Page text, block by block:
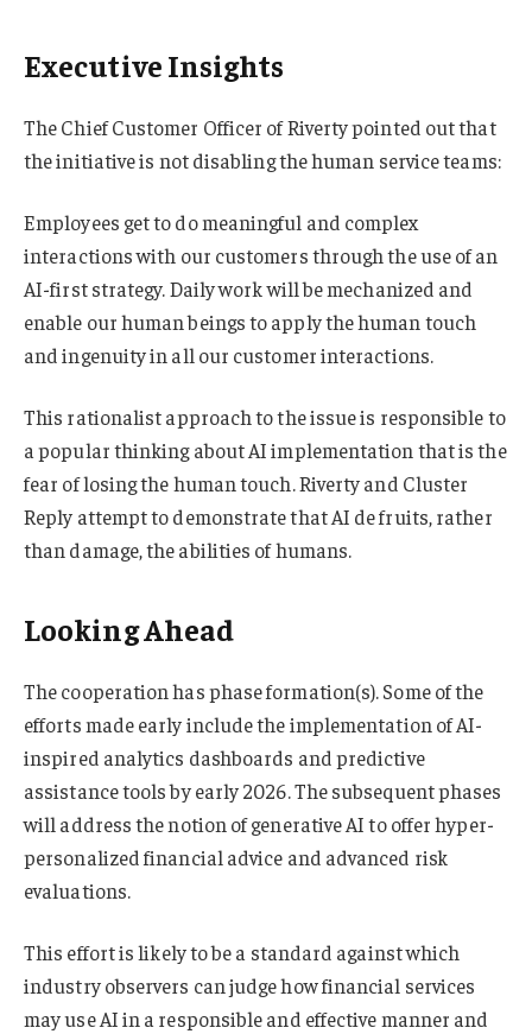
Executive Insights
The Chief Customer Officer of Riverty pointed out that
the initiative is not disabling the human service teams:
Employees get to do meaningful and complex
interactions with our customers through the use of an
AI-first strategy. Daily work will be mechanized and
enable our human beings to apply the human touch
and ingenuity in all our customer interactions.
This rationalist approach to the issue is responsible to
a popular thinking about AI implementation that is the
fear of losing the human touch. Riverty and Cluster
Reply attempt to demonstrate that AI de fruits, rather
than damage, the abilities of humans.
Looking Ahead
The cooperation has phase formation(s). Some of the
efforts made early include the implementation of AI-
inspired analytics dashboards and predictive
assistance tools by early 2026. The subsequent phases
will address the notion of generative AI to offer hyper-
personalized financial advice and advanced risk
evaluations.
This effort is likely to be a standard against which
industry observers can judge how financial services
may use AI in a responsible and effective manner and